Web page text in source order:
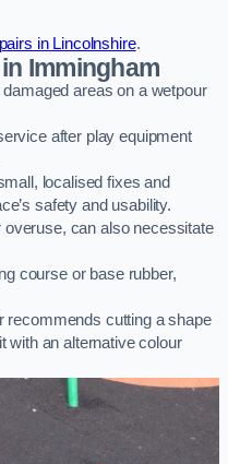
in Lincolnshire.
Immingham
areas on a wetpour
after play equipment
localised fixes and
safety and usability.
can also necessitate
course or base rubber,
recommends cutting a shape
with an alternative colour